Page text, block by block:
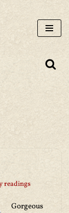
readings
Gorgeous